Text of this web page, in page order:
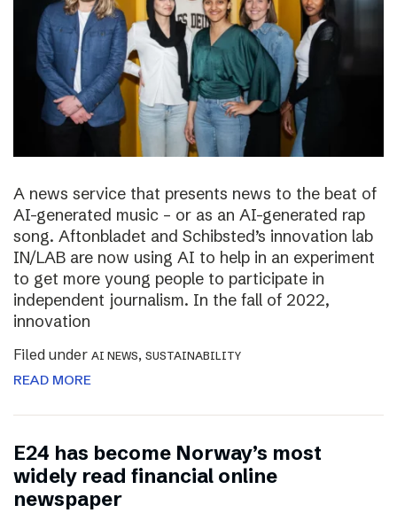
A news service that presents news to the beat of
AI-generated music – or as an AI-generated rap
song. Aftonbladet and Schibsted’s innovation lab
IN/LAB are now using AI to help in an experiment
to get more young people to participate in
independent journalism. In the fall of 2022,
innovation
Filed under AI NEWS, SUSTAINABILITY
READ MORE
E24 has become Norway’s most
widely read financial online
newspaper